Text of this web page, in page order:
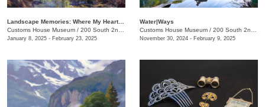
Landscape Memories: Where My Heart Is, The Art of Jackie Langford
Customs House Museum / 200 South 2nd St.
January 8, 2025 - February 23, 2025
Water|Ways
Customs House Museum / 200 South 2nd St.
November 30, 2024 - February 9, 2025